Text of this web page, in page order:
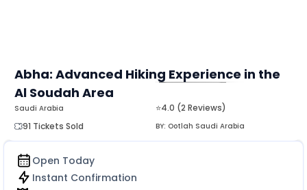
Abha: Advanced Hiking Experience in the
Al Soudah Area
⭐4.0 (2 Reviews)
91 Tickets Sold
BY: Ootlah Saudi Arabia
Saudi Arabia
Open Today
Instant Confirmation